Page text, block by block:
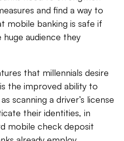
and find a way to
mobile banking is safe if
audience they
that millennials desire
the improved ability to
scanning a driver’s license
their identities, in
mobile check deposit